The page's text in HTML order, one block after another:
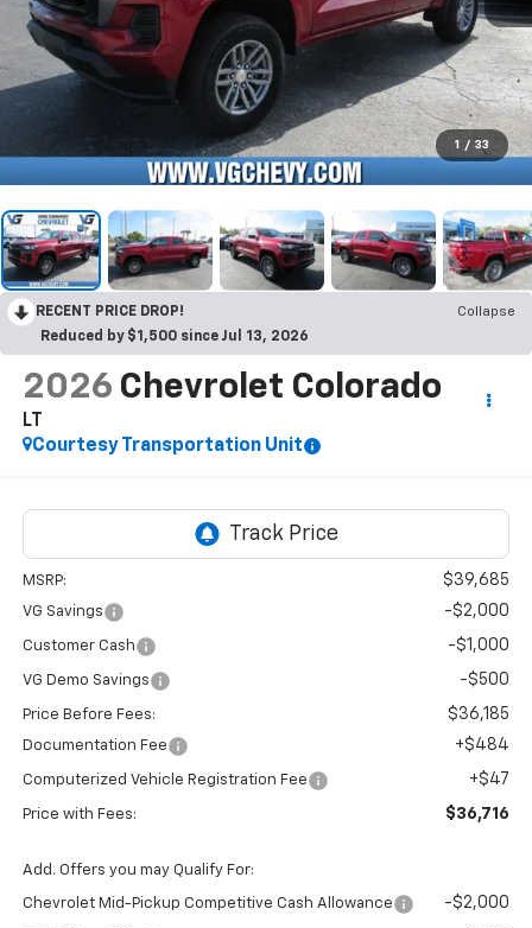
1 / 33
RECENT PRICE DROP!
Collapse
Reduced by $1,500 since Jul 13, 2026
2026 Chevrolet Colorado
LT
Courtesy Transportation Unit
MSRP: $39,685
VG Savings -$2,000
Customer Cash -$1,000
VG Demo Savings -$500
Price Before Fees: $36,185
Documentation Fee +$484
Computerized Vehicle Registration Fee +$47
Price with Fees: $36,716
Add. Offers you may Qualify For:
Chevrolet Mid-Pickup Competitive Cash Allowance -$2,000